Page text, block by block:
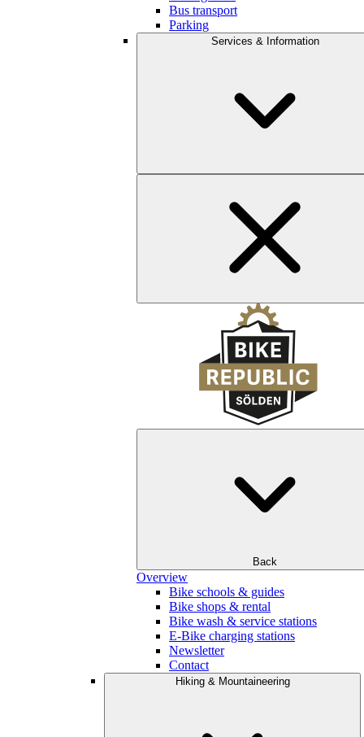
Bus transport
Parking
Services & Information
Back
Overview
Bike schools & guides
Bike shops & rental
Bike wash & service stations
E-Bike charging stations
Newsletter
Contact
Hiking & Mountaineering